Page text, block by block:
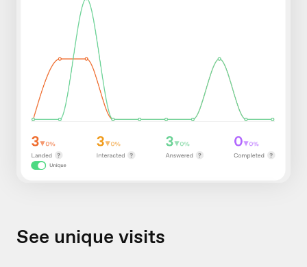
See unique visits